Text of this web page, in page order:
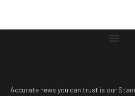
Accurate news you can trust is our